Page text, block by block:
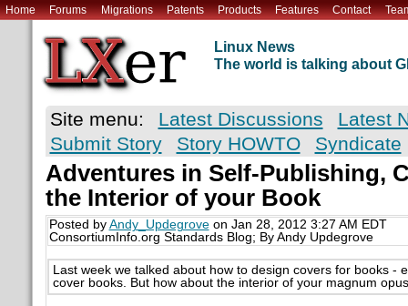
Home Forums Migrations Patents Products Features Contact
Linux News
The world is talking about
Site menu: Latest Discussions
Latest
Submit Story
Story HOWTO Syndicate
Adventures in Self-Publishing,
the Interior of your Book
Posted by Andy_Updegroveon Jan 28, 2012 3:27 AM EDT
ConsortiumInfo.org Standards Blog; By Andy Updegrove
Last week we talked about how to design covers for books -
cover books. But how about the interior of your magnum